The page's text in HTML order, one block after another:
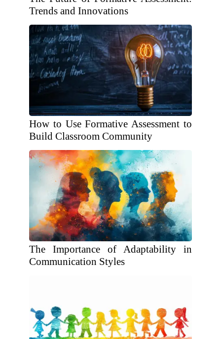
Trends and Innovations
How to Use Formative Assessment to
Build Classroom Community
The Importance of Adaptability in
Communication Styles